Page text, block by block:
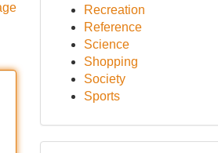
Recreation
Reference
Science
Shopping
Society
Sports